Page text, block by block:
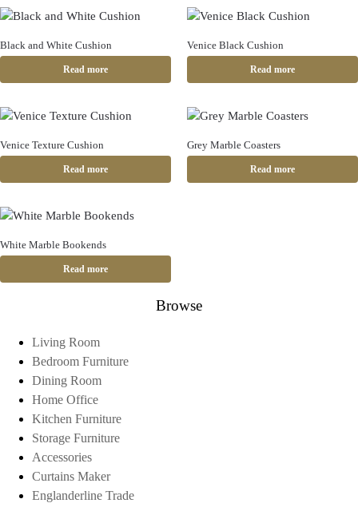
Black and White Cushion
Read more
Venice Black Cushion
Read more
Venice Texture Cushion
Read more
Grey Marble Coasters
Read more
White Marble Bookends
Read more
Browse
Living Room
Bedroom Furniture
Dining Room
Home Office
Kitchen Furniture
Storage Furniture
Accessories
Curtains Maker
Englanderline Trade